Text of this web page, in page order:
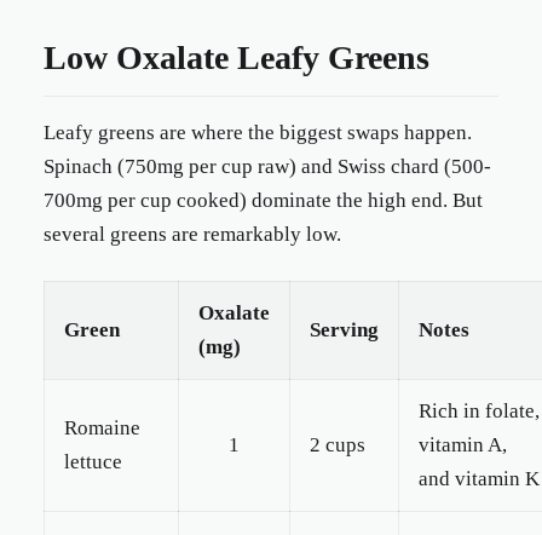
Low Oxalate Leafy Greens
Leafy greens are where the biggest swaps happen.
Spinach (750mg per cup raw) and Swiss chard (500-
700mg per cup cooked) dominate the high end. But
several greens are remarkably low.
Green
Oxalate
(mg)
Serving Notes
Romaine
lettuce
1 2 cups
Rich in folate,
vitamin A,
and vitamin K